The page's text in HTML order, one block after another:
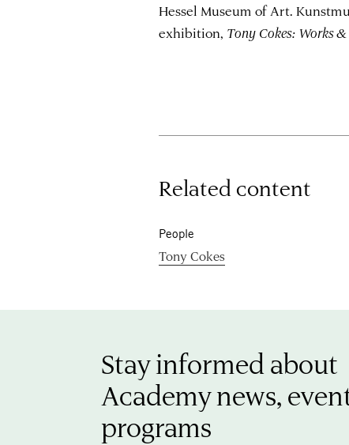
Hessel Museum of Art.
exhibition, Tony Cokes: Works
Related content
People
Tony Cokes
Stay informed about
Academy news,
programs